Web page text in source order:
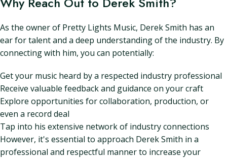
As the owner of Pretty Lights Music, Derek Smith has an
ear for talent and a deep understanding of the industry. By
connecting with him, you can potentially:
Get your music heard by a respected industry professional
Receive valuable feedback and guidance on your craft
Explore opportunities for collaboration, production, or
even a record deal
Tap into his extensive network of industry connections
However, it's essential to approach Derek Smith in a
professional and respectful manner to increase your